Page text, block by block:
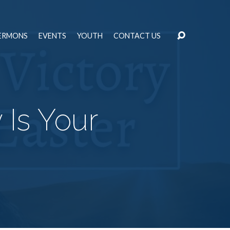
EVENTS YOUTH CONTACT US
Your